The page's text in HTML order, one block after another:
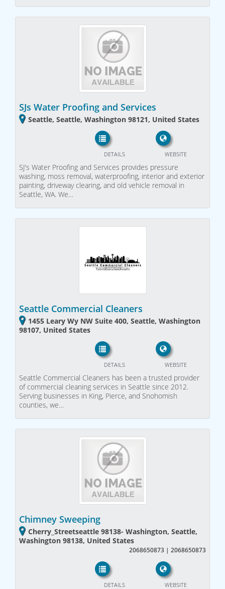
SJs Water Proofing and Services
Seattle, Seattle, Washington 98121, United States
WEBSITE
DETAILS
SJ's Water Proofing and Services provides pressure
washing, moss removal, waterproofing, interior and exterior
painting, driveway clearing, and old vehicle removal in
Seattle, WA. We…
Seattle Commercial Cleaners
1455 Leary Wy NW Suite 400, Seattle, Washington
98107, United States
WEBSITE
DETAILS
Seattle Commercial Cleaners has been a trusted provider
of commercial cleaning services in Seattle since 2012.
Serving businesses in King, Pierce, and Snohomish
counties, we…
Chimney Sweeping
Cherry_Streetseattle 98138- Washington, Seattle,
Washington 98138, United States
2068650873 | 2068650873
WEBSITE
DETAILS